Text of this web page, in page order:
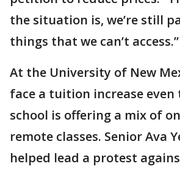
the situation is, we’re still
things that we can’t access.”
At the University of New
face a tuition increase
school is offering a mix of
remote classes. Senior Ava
helped lead a protest